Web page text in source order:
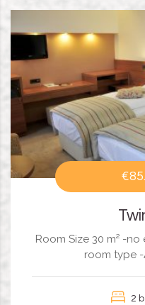
Room Size 30 m² -
room type -
2